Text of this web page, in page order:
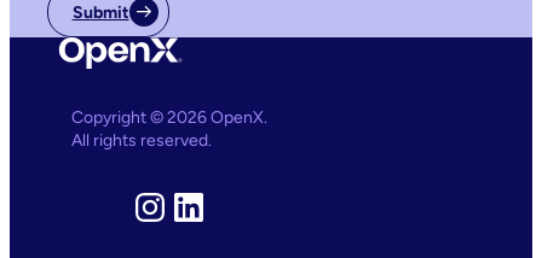
Submit
Copyright © 2026 OpenX.
All rights reserved.
Instagram